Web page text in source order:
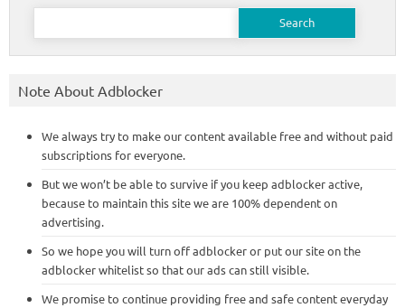
Search
Note About Adblocker
We always try to make our content available free and without paid
subscriptions for everyone.
But we won’t be able to survive if you keep adblocker active,
because to maintain this site we are 100% dependent on
advertising.
So we hope you will turn off adblocker or put our site on the
adblocker whitelist so that our ads can still visible.
We promise to continue providing free and safe content everyday